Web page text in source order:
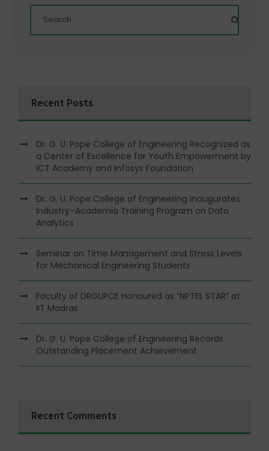
Recent Posts
Dr. G. U. Pope College of Engineering Recognized as
a Center of Excellence for Youth Empowerment by
ICT Academy and Infosys Foundation
Dr. G. U. Pope College of Engineering Inaugurates
Industry–Academia Training Program on Data
Analytics
Seminar on Time Management and Stress Levels
for Mechanical Engineering Students
Faculty of DRGUPCE Honoured as “NPTEL STAR” at
IIT Madras
Dr. G. U. Pope College of Engineering Records
Outstanding Placement Achievement
Recent Comments